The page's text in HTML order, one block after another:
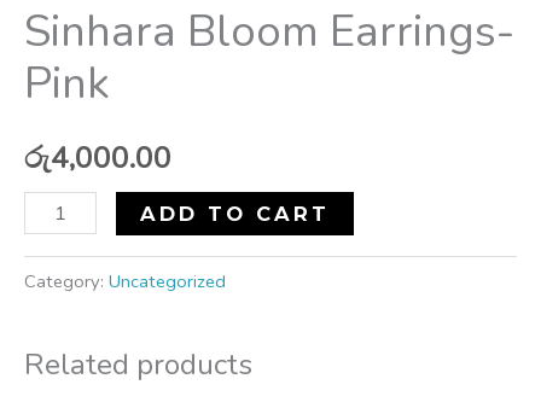
Sinhara Bloom Earrings-
Pink
රු4,000.00
ADD TO CART
Category: Uncategorized
Related products